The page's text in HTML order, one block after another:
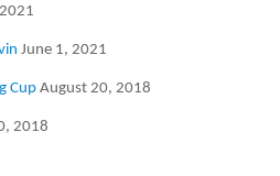
June 1, 2021
Cup August 20, 2018
2018